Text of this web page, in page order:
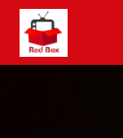
Skip
content